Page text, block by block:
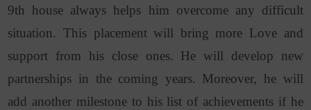
9th house always helps him overcome any difficult
situation. This placement will bring more Love and
support from his close ones. He will develop new
partnerships in the coming years. Moreover, he will
add another milestone to his list of achievements if he